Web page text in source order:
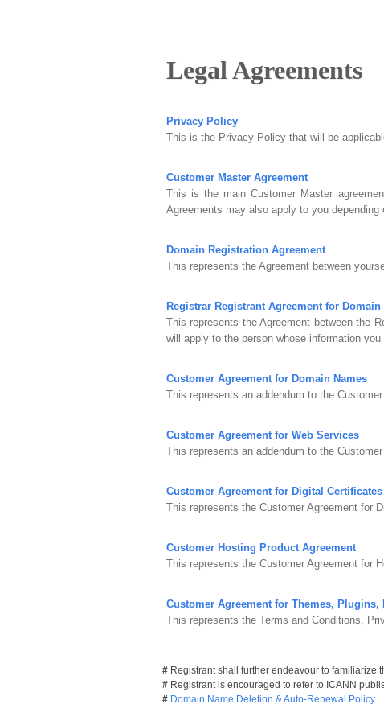
Legal Agreements
Privacy Policy
This is the Privacy Policy that will be
Customer Master Agreement
This is the main Customer Master
Agreements may also apply to you
Domain Registration Agreement
This represents the Agreement between
Registrar Registrant Agreement for Domain
This represents the Agreement between the
will apply to the person whose information
Customer Agreement for Domain Names
This represents an addendum to the
Customer Agreement for Web Services
This represents an addendum to the
Customer Agreement for Digital Certificates
This represents the Customer Agreement for
Customer Hosting Product Agreement
This represents the Customer Agreement for
Customer Agreement for Themes, Plugins,
This represents the Terms and Conditions,
# Registrant shall further endeavour to familiarize
# Registrant is encouraged to refer to ICANN
# Domain Name Deletion & Auto-Renewal Policy.